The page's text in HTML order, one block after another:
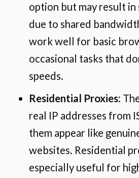
option but may result in
due to shared
work well for basic
occasional tasks that
speeds.
Residential Proxies:
real IP addresses from
them appear like
websites. Residential
especially useful for